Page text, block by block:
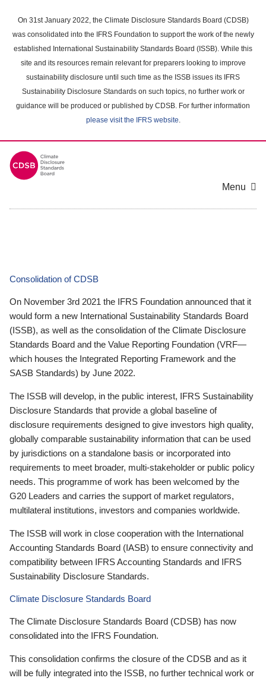
main
content
On 31st January 2022, the Climate Disclosure Standards Board (CDSB)
was consolidated into the IFRS Foundation to support the work of the newly
established International Sustainability Standards Board (ISSB). While this
site and its resources remain relevant for preparers looking to improve
sustainability disclosure until such time as the ISSB issues its IFRS
Sustainability Disclosure Standards on such topics, no further work or
guidance will be produced or published by CDSB. For further information
please visit the IFRS website.
Menu
Consolidation of CDSB
On November 3rd 2021 the IFRS Foundation announced that it
would form a new International Sustainability Standards Board
(ISSB), as well as the consolidation of the Climate Disclosure
Standards Board and the Value Reporting Foundation (VRF—
which houses the Integrated Reporting Framework and the
SASB Standards) by June 2022.
The ISSB will develop, in the public interest, IFRS Sustainability
Disclosure Standards that provide a global baseline of
disclosure requirements designed to give investors high quality,
globally comparable sustainability information that can be used
by jurisdictions on a standalone basis or incorporated into
requirements to meet broader, multi-stakeholder or public policy
needs. This programme of work has been welcomed by the
G20 Leaders and carries the support of market regulators,
multilateral institutions, investors and companies worldwide.
The ISSB will work in close cooperation with the International
Accounting Standards Board (IASB) to ensure connectivity and
compatibility between IFRS Accounting Standards and IFRS
Sustainability Disclosure Standards.
Climate Disclosure Standards Board
The Climate Disclosure Standards Board (CDSB) has now
consolidated into the IFRS Foundation.
This consolidation confirms the closure of the CDSB and as it
will be fully integrated into the ISSB, no further technical work or